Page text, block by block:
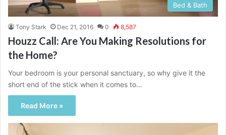
Bed & Bath
Tony Stark Dec 21, 2016 0 8,587
Houzz Call: Are You Making Resolutions for
the Home?
Your bedroom is your personal sanctuary, so why give it the
short end of the stick when it comes to…
Read More »